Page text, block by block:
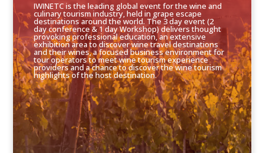
IWINETC is the leading global event for the wine and
culinary tourism industry, held in grape escape
destinations around the world. The 3 day event (2
day conference & 1 day Workshop) delivers thought
provoking professional education, an extensive
exhibition area to discover wine travel destinations
and their wines, a focused business environment for
tour operators to meet wine tourism experience
providers and a chance to discover the wine tourism
highlights of the host destination.